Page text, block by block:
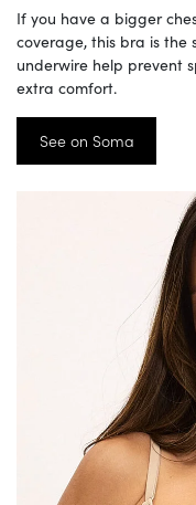
If you have a bigger
coverage, this bra is the
underwire help prevent
extra comfort.
See on Soma